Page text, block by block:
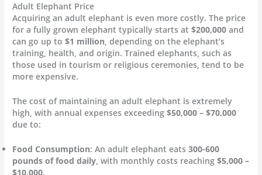
Adult Elephant Price
Acquiring an adult elephant is even more costly. The price
for a fully grown elephant typically starts at$200,000 and
can go up to$1 million, depending on the elephant’s
training, health, and origin. Trained elephants, such as
those used in tourism or religious ceremonies, tend to be
more expensive.
The cost of maintaining an adult elephant is extremely
high, with annual expenses exceeding$50,000 – $70,000
due to:
Food Consumption: An adult elephant eats300-600
pounds of food daily, with monthly costs reaching$5,000 –
$10,000.